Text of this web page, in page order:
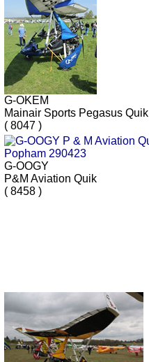
G-OKEM
Mainair Sports Pegasus Quik
( 8047 )
G-OOGY
P&M Aviation Quik
( 8458 )